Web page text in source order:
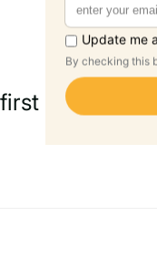
to add a